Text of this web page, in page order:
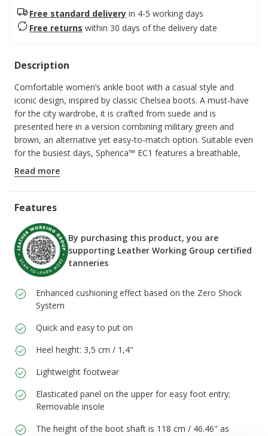
Free standard delivery in 4-5 working days
Free returns within 30 days of the delivery date
Description
Comfortable women’s ankle boot with a casual style and
iconic design, inspired by classic Chelsea boots. A must-have
for the city wardrobe, it is crafted from suede and is
presented here in a version combining military green and
brown, an alternative yet easy-to-match option. Suitable even
for the busiest days, Spherica™ EC1 features a breathable,
super-cushioned outsole that ensures a light step.
ITEM CODE:
Read more
Features
By purchasing this product, you are
supporting Leather Working Group certified
tanneries
Enhanced cushioning effect based on the Zero Shock
System
Quick and easy to put on
Heel height: 3,5 cm / 1,4"
Lightweight footwear
Elasticated panel on the upper for easy foot entry;
Removable insole
The height of the boot shaft is 118 cm / 46.46" as